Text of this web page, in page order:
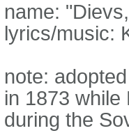
name:
lyrics/music:
note:
in 1873
during the